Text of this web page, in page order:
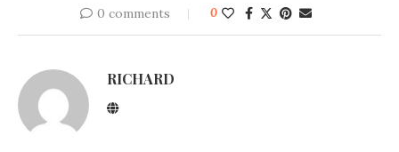
0 comments 0
RICHARD